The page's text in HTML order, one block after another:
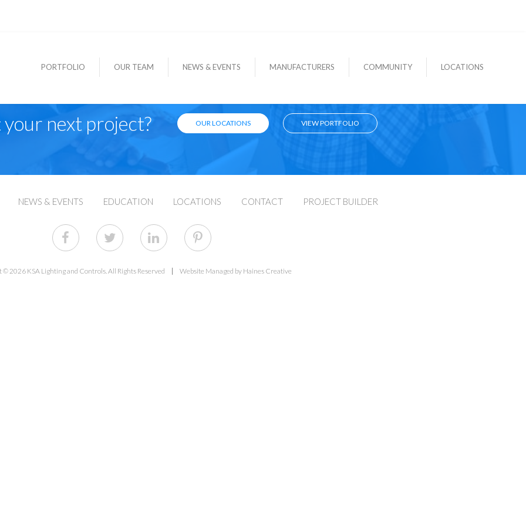
PORTFOLIO OUR TEAM NEWS & EVENTS MANUFACTURERS COMMUNITY LOCATIONS
next project? OUR LOCATIONS VIEW PORTFOLIO
NEWS & EVENTS EDUCATION LOCATIONS CONTACT PROJECT BUILDER
© 2026 KSA Lighting and Controls. All Rights Reserved Website Managed by Haines Creative